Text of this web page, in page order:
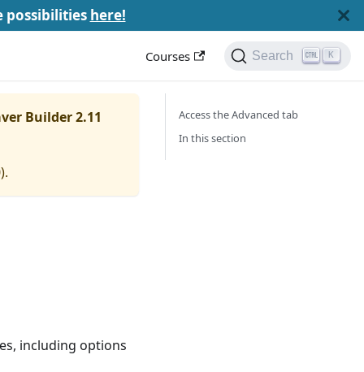
possibilities here!
Courses Search K
Builder 2.11
).
including options
Access the Advanced tab
In this section